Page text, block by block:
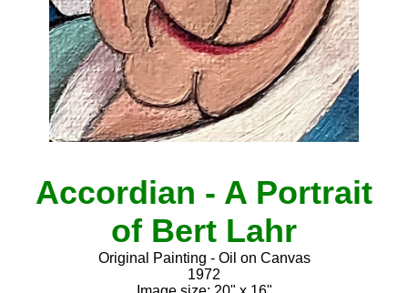
Accordian - A Portrait
of Bert Lahr
Original Painting - Oil on Canvas
1972